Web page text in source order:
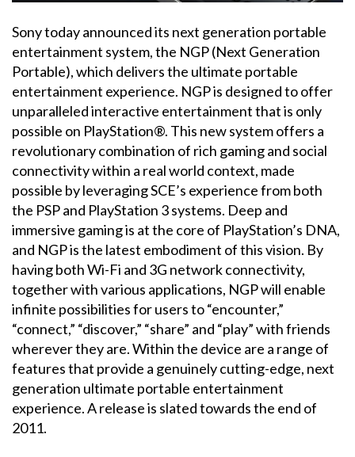
Sony today announced its next generation portable
entertainment system, the NGP (Next Generation
Portable), which delivers the ultimate portable
entertainment experience. NGP is designed to offer
unparalleled interactive entertainment that is only
possible on PlayStation®. This new system offers a
revolutionary combination of rich gaming and social
connectivity within a real world context, made
possible by leveraging SCE’s experience from both
the PSP and PlayStation 3 systems. Deep and
immersive gaming is at the core of PlayStation’s DNA,
and NGP is the latest embodiment of this vision. By
having both Wi-Fi and 3G network connectivity,
together with various applications, NGP will enable
infinite possibilities for users to “encounter,”
“connect,” “discover,” “share” and “play” with friends
wherever they are. Within the device are a range of
features that provide a genuinely cutting-edge, next
generation ultimate portable entertainment
experience. A release is slated towards the end of
2011.